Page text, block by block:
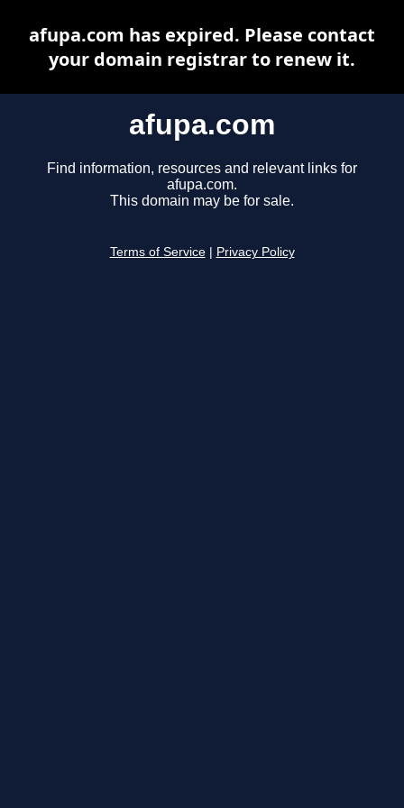
afupa.com
Find information, resources and relevant links for
afupa.com.
This domain may be for sale.
Terms of Service Privacy Policy
afupa.com has expired. Please contact
your domain registrar to renew it.